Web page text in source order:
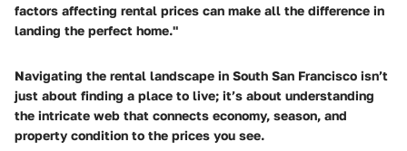
factors affecting rental prices can make all the difference in
landing the perfect home."
Navigating the rental landscape in South San Francisco isn’t
just about finding a place to live; it’s about understanding
the intricate web that connects economy, season, and
property condition to the prices you see.